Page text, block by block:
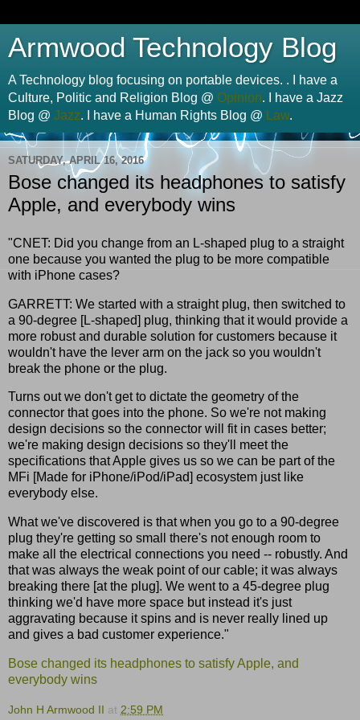
Armwood Technology Blog
A Technology blog focusing on portable devices. . I have a
Culture, Politic and Religion Blog @ Opinion. I have a Jazz
Blog @ Jazz. I have a Human Rights Blog @ Law.
SATURDAY, APRIL 16, 2016
Bose changed its headphones to satisfy
Apple, and everybody wins
"CNET: Did you change from an L-shaped plug to a straight
one because you wanted the plug to be more compatible
with iPhone cases?
GARRETT: We started with a straight plug, then switched to
a 90-degree [L-shaped] plug, thinking that it would provide a
more robust and durable solution for customers because it
wouldn't have the lever arm on the jack so you wouldn't
break the phone or the plug.
Turns out we don't get to dictate the geometry of the
connector that goes into the phone. So we're not making
design decisions so the connector will fit in cases better;
we're making design decisions so they'll meet the
specifications that Apple gives us so we can be part of the
MFi [Made for iPhone/iPod/iPad] ecosystem just like
everybody else.
What we've discovered is that when you go to a 90-degree
plug they're getting so small there's not enough room to
make all the electrical connections you need -- robustly. And
that was always the weak point of our cable; it was always
breaking there [at the plug]. We went to a 45-degree plug
thinking we'd have more space but instead it's just
aggravating because it spins and is never really lined up
and gives a bad customer experience."
Bose changed its headphones to satisfy Apple, and
everybody wins
John H Armwood II at 2:59 PM